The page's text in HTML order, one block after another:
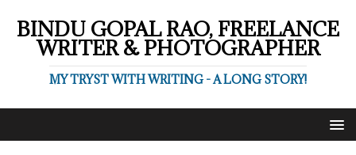
BINDU GOPAL RAO, FREELANCE
WRITER & PHOTOGRAPHER
MY TRYST WITH WRITING - A LONG STORY!